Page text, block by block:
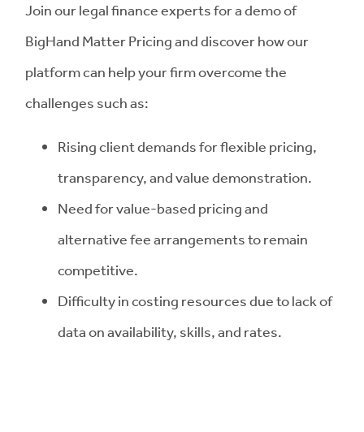
Join our legal finance experts for a demo of
BigHand Matter Pricing and discover how our
platform can help your firm overcome the
challenges such as:
Rising client demands for flexible pricing,
transparency, and value demonstration.
Need for value-based pricing and
alternative fee arrangements to remain
competitive.
Difficulty in costing resources due to lack of
data on availability, skills, and rates.